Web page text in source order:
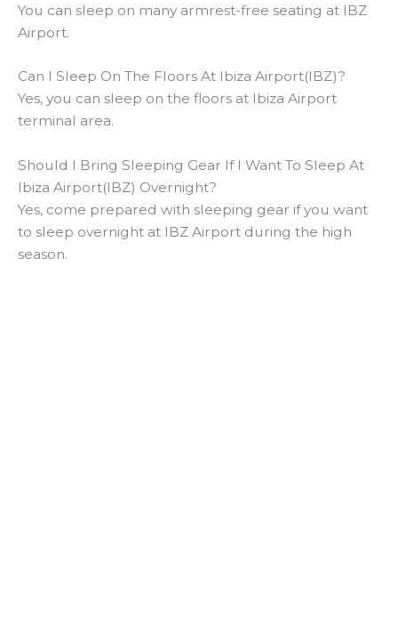
You can sleep on many armrest-free seating at IBZ
Airport.
Can I Sleep On The Floors At Ibiza Airport(IBZ)?
Yes, you can sleep on the floors at Ibiza Airport
terminal area.
Should I Bring Sleeping Gear If I Want To Sleep At
Ibiza Airport(IBZ) Overnight?
Yes, come prepared with sleeping gear if you want
to sleep overnight at IBZ Airport during the high
season.